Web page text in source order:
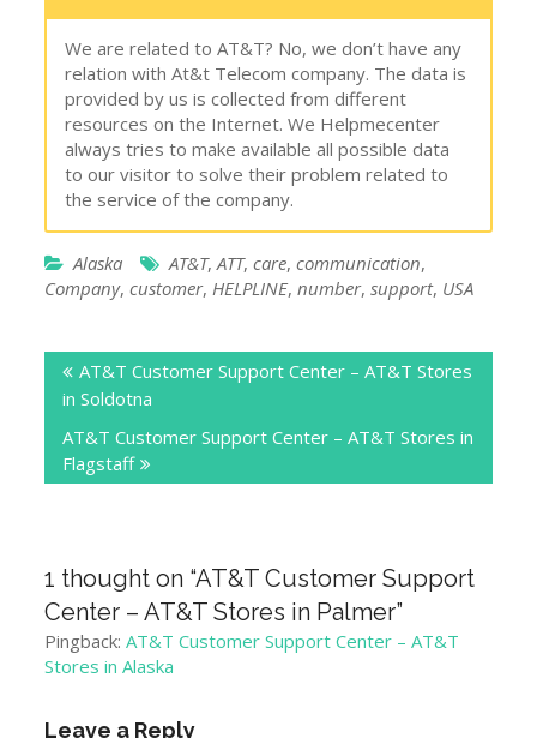
We are related to AT&T? No, we don’t have any
relation with At&t Telecom company. The data is
provided by us is collected from different
resources on the Internet. We Helpmecenter
always tries to make available all possible data
to our visitor to solve their problem related to
the service of the company.
Alaska AT&T,ATT,care,communication,
Company,customer, HELPLINE,number,support, USA
navigation
AT&T Customer Support Center – AT&T Stores
in Soldotna
AT&T Customer Support Center – AT&T Stores in
Flagstaff
1 thought on “AT&T Customer Support
Center – AT&T Stores in Palmer”
Pingback:AT&T Customer Support Center – AT&T
Stores in Alaska
Leave a Reply